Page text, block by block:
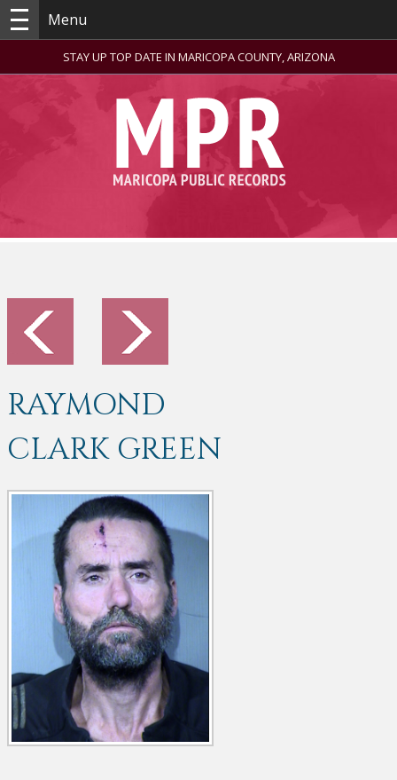
Menu
STAY UP TOP DATE IN MARICOPA COUNTY, ARIZONA
RAYMOND
CLARK GREEN